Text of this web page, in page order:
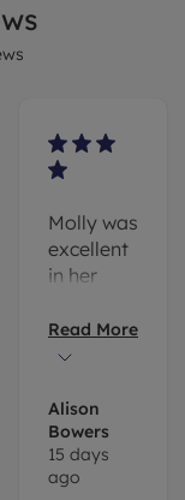
Molly was
excellent
in her
responses
Read More
Alison
Bowers
15 days
ago